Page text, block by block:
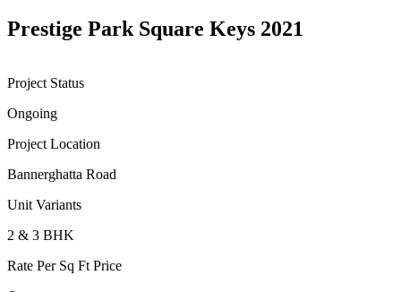
Prestige Park Square Keys 2021
Project Status
Ongoing
Project Location
Bannerghatta Road
Unit Variants
2 & 3 BHK
Rate Per Sq Ft Price